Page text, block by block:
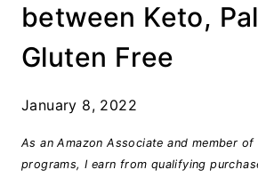
between Keto,
Gluten Free
January 8, 2022
As an Amazon Associate and member
programs, I earn from qualifying